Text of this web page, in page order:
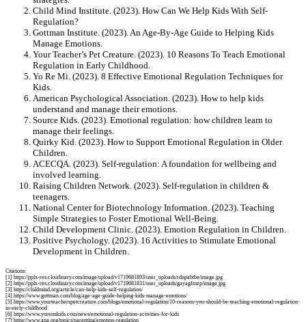
Child Mind Institute. (2023). How Can We Help Kids With Self-
Regulation?
Gottman Institute. (2023). An Age-By-Age Guide to Helping Kids
Manage Emotions.
Your Teacher’s Pet Creature. (2023). 10 Reasons To Teach Emotional
Regulation in Early Childhood.
Yo Re Mi. (2023). 8 Effective Emotional Regulation Techniques for
Kids.
American Psychological Association. (2023). How to help kids
understand and manage their emotions.
Source Kids. (2023). Emotional regulation: how children learn to
manage their feelings.
Quirky Kid. (2023). How to Support Emotional Regulation in Older
Children.
ACECQA. (2023). Self-regulation: A foundation for wellbeing and
involved learning.
Raising Children Network. (2023). Self-regulation in children &
teenagers.
National Center for Biotechnology Information. (2023). Teaching
Simple Strategies to Foster Emotional Well-Being.
Child Development Clinic. (2023). Emotion Regulation in Children.
Positive Psychology. (2023). 16 Activities to Stimulate Emotional
Development in Children.
Citations:
[1] https://pplx-res.cloudinary.com/image/upload/v1719681893/user_uploads/rdnpabtbe/image.jpg
[2] https://pplx-res.cloudinary.com/image/upload/v1719681831/user_uploads/gayagfmzp/image.jpg
[3] https://childmind.org/article/can-help-kids-self-regulation/
[4] https://www.gottman.com/blog/age-age-guide-helping-kids-manage-emotions/
[5] https://www.yourteacherspetcreature.com/blogs/emotional-regulation/10-reasons-you-should-be-teaching-emotional-regulation-
in-early-childhood
[6] https://www.yoremikids.com/news/emotional-regulation-activities-for-kids
[7] https://www.apa.org/topics/parenting/emotion-regulation